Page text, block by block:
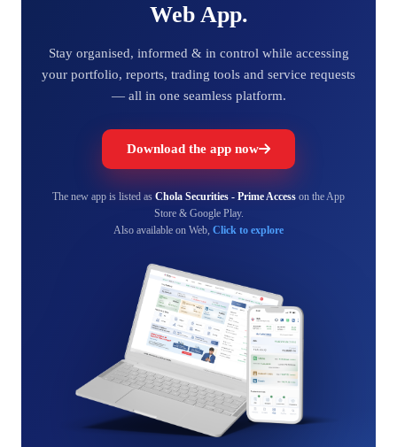
Web App.
Stay organised, informed & in control while accessing
your portfolio, reports, trading tools and service requests
— all in one seamless platform.
Download the app now
The new app is listed as Chola Securities - Prime Access on the App
Store & Google Play.
Also available on Web, Click to explore